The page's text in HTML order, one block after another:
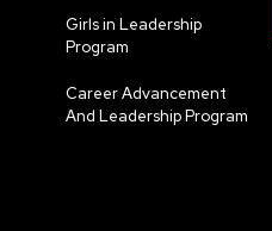
Girls in Leadership
Program
Career Advancement
And Leadership Program